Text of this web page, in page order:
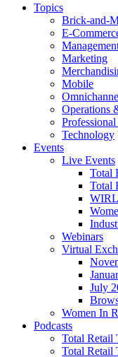
Topics
Brick-and-
E-
Marketing
Mobile
Operations
Technology
Events
Live Events
Total
Total
Webinars
Virtual
July
Women In
Podcasts
Total Retail
Total Retail